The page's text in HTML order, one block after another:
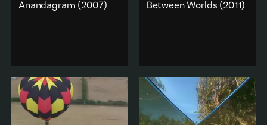
Anandagram (2007)
privilege.
Music & sound
Work & labour
·
Landscape
Between Worlds (2011)
portents.
Travel & journey
·
Music & sound
·
Landscape
·